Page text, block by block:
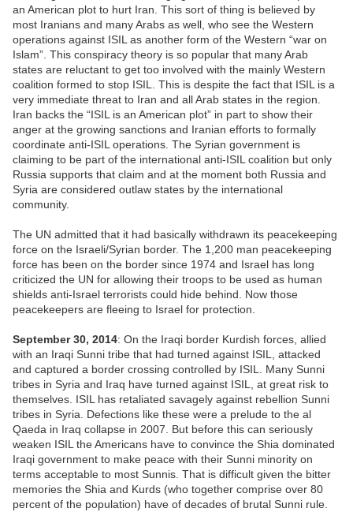
an American plot to hurt Iran. This sort of thing is believed by
most Iranians and many Arabs as well, who see the Western
operations against ISIL as another form of the Western “war on
Islam”. This conspiracy theory is so popular that many Arab
states are reluctant to get too involved with the mainly Western
coalition formed to stop ISIL. This is despite the fact that ISIL is a
very immediate threat to Iran and all Arab states in the region.
Iran backs the “ISIL is an American plot” in part to show their
anger at the growing sanctions and Iranian efforts to formally
coordinate anti-ISIL operations. The Syrian government is
claiming to be part of the international anti-ISIL coalition but only
Russia supports that claim and at the moment both Russia and
Syria are considered outlaw states by the international
community.
The UN admitted that it had basically withdrawn its peacekeeping
force on the Israeli/Syrian border. The 1,200 man peacekeeping
force has been on the border since 1974 and Israel has long
criticized the UN for allowing their troops to be used as human
shields anti-Israel terrorists could hide behind. Now those
peacekeepers are fleeing to Israel for protection.
September 30, 2014: On the Iraqi border Kurdish forces, allied
with an Iraqi Sunni tribe that had turned against ISIL, attacked
and captured a border crossing controlled by ISIL. Many Sunni
tribes in Syria and Iraq have turned against ISIL, at great risk to
themselves. ISIL has retaliated savagely against rebellion Sunni
tribes in Syria. Defections like these were a prelude to the al
Qaeda in Iraq collapse in 2007. But before this can seriously
weaken ISIL the Americans have to convince the Shia dominated
Iraqi government to make peace with their Sunni minority on
terms acceptable to most Sunnis. That is difficult given the bitter
memories the Shia and Kurds (who together comprise over 80
percent of the population) have of decades of brutal Sunni rule.